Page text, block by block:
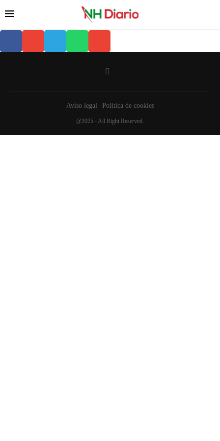
Aviso legal Política de cookies
@2025 - All Right Reserved.